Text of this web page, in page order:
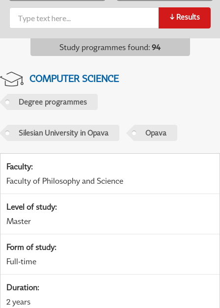
↓ Results
Study programmes found: 94
COMPUTER SCIENCE
Degree programmes
Silesian University in Opava Opava
Faculty:
Faculty of Philosophy and Science
Level of study:
Master
Form of study:
Full-time
Duration:
2 years